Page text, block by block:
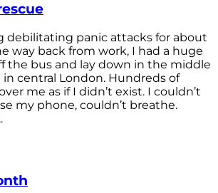
debilitating panic attacks for about
way back from work, I had a huge
the bus and lay down in the middle
central London. Hundreds of
me as if I didn’t exist. I couldn’t
my phone, couldn’t breathe.